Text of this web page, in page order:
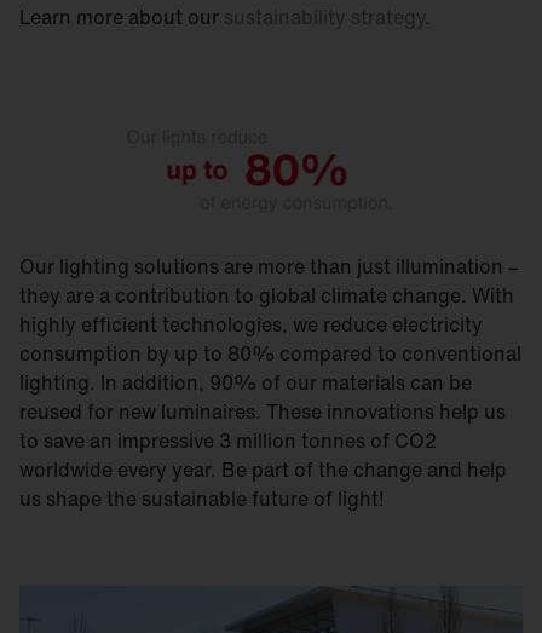
Learn more about our sustainability strategy.
Our lighting solutions are more than just illumination –
they are a contribution to global climate change. With
highly efficient technologies, we reduce electricity
consumption by up to 80% compared to conventional
lighting. In addition, 90% of our materials can be
reused for new luminaires. These innovations help us
to save an impressive 3 million tonnes of CO2
worldwide every year. Be part of the change and help
us shape the sustainable future of light!